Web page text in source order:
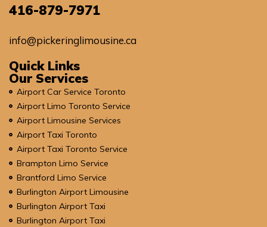
416-879-7971
info@pickeringlimousine.ca
Quick Links
Our Services
Airport Car Service Toronto
Airport Limo Toronto Service
Airport Limousine Services
Airport Taxi Toronto
Airport Taxi Toronto Service
Brampton Limo Service
Brantford Limo Service
Burlington Airport Limousine
Burlington Airport Taxi
Burlington Airport Taxi